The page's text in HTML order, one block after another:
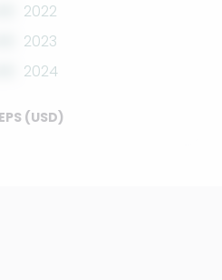
2022
2023
2024
(USD)